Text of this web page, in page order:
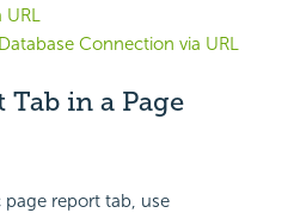
URL
Connection via URL
in a Page
report tab, use